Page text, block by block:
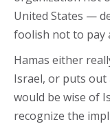
United States —
foolish not to pay
Hamas either
Israel, or puts
would be wise of
recognize the